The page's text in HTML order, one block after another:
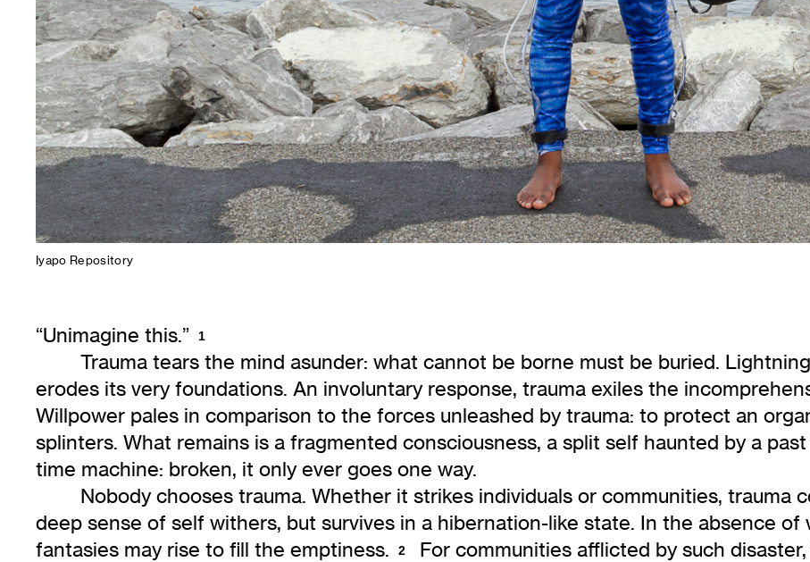
Iyapo Repository
“Unimagine this.” 1
Trauma tears the mind asunder: what cannot be borne must be buried.
erodes its very foundations. An involuntary response, trauma exiles the
Willpower pales in comparison to the forces unleashed by trauma: to protect an
splinters. What remains is a fragmented consciousness, a split self haunted by a
time machine: broken, it only ever goes one way.
Nobody chooses trauma. Whether it strikes individuals or communities, trauma
deep sense of self withers, but survives in a hibernation-like state. In the absence
fantasies may rise to fill the emptiness.
2
For communities afflicted by such